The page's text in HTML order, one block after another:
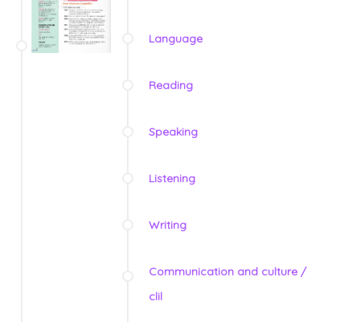
Language
Reading
Speaking
Listening
Writing
Communication and culture /
clil